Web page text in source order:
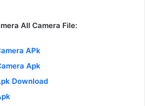
All Camera File:
APk
Apk
Download